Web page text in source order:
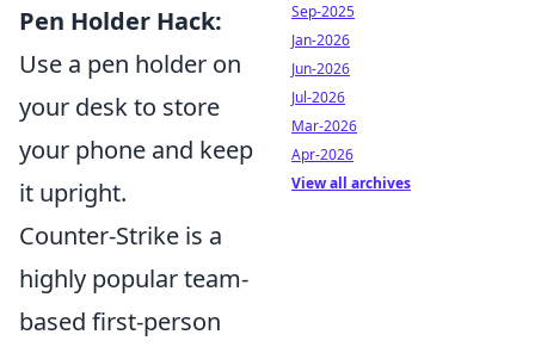
Pen Holder Hack:
Use a pen holder on
your desk to store
your phone and keep
it upright.
Counter-Strike is a
highly popular team-
based first-person
Sep-2025
Jan-2026
Jun-2026
Jul-2026
Mar-2026
Apr-2026
View all archives